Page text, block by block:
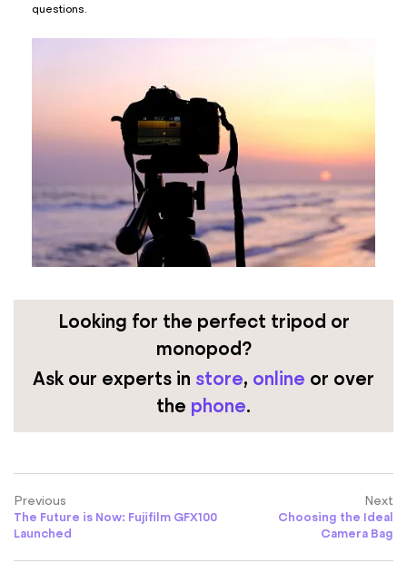
questions.
Looking for the perfect tripod or
monopod?
Ask our experts in store, online or over
the phone.
Previous
The Future is Now: Fujifilm GFX100
Launched
Next
Choosing the Ideal
Camera Bag